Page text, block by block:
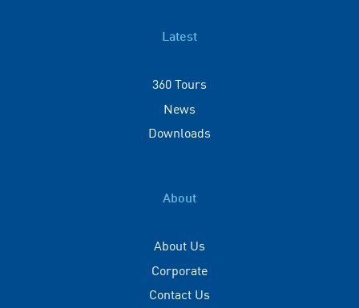
Latest
360 Tours
News
Downloads
About
About Us
Corporate
Contact Us